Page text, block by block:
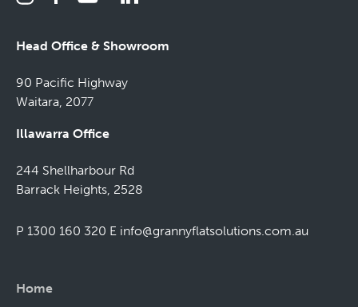
Head Office & Showroom
90 Pacific Highway
Waitara, 2077
Illawarra Office
244 Shellharbour Rd
Barrack Heights, 2528
P 1300 160 320 E info@grannyflatsolutions.com.au
Home